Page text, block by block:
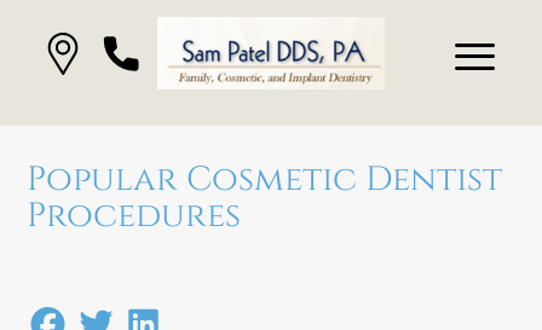
Popular Cosmetic Dentist
Procedures